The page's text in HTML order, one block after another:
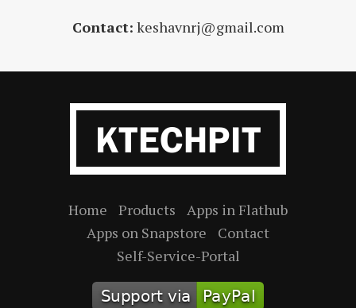
Contact: keshavnrj@gmail.com
Home Products
Apps in Flathub
Apps on Snapstore
Contact
Self-Service-Portal